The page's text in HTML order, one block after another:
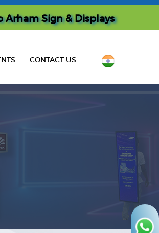
Arham Sign & Displays
CONTACT US